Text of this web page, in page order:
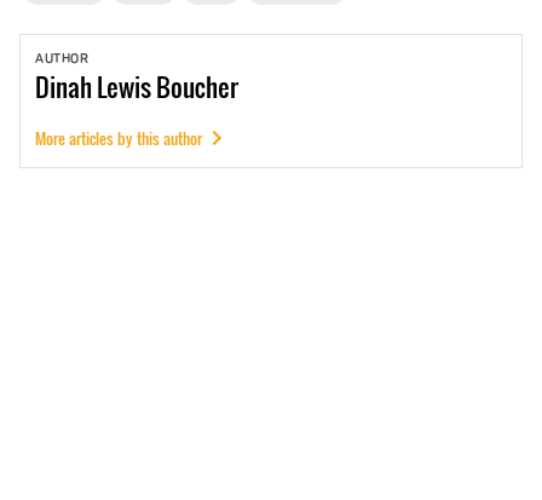
AUTHOR
DinahLewis Boucher
More articles by this author